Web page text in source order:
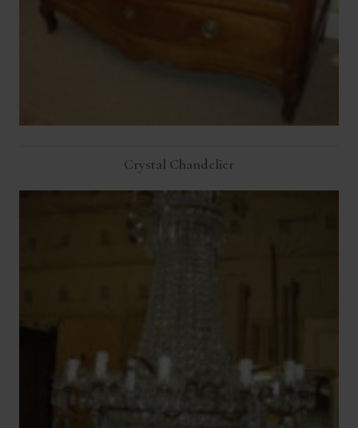
Crystal Chandelier